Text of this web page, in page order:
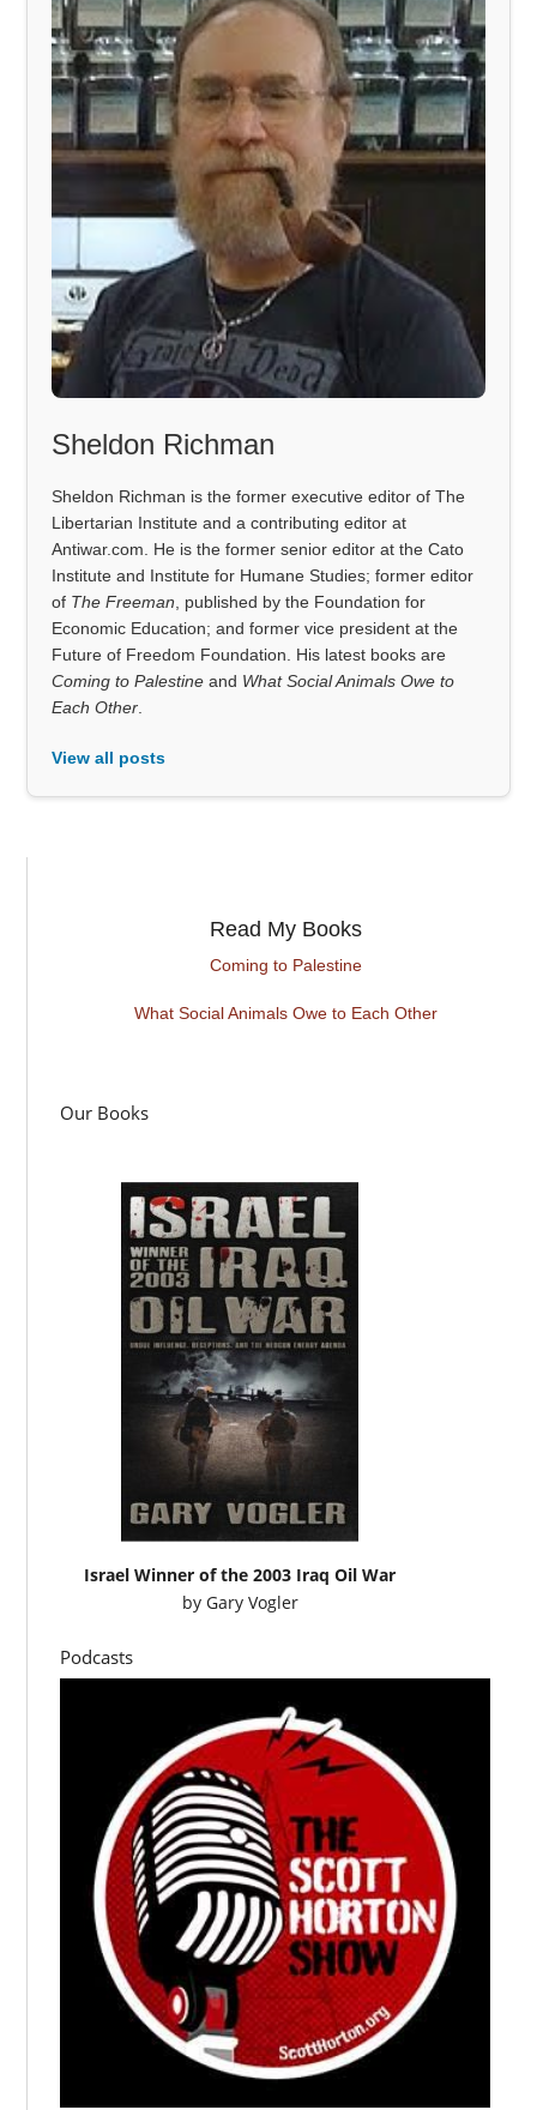
Sheldon Richman
Sheldon Richman is the former executive editor of The
Libertarian Institute and a contributing editor at
Antiwar.com. He is the former senior editor at the Cato
Institute and Institute for Humane Studies; former editor
of The Freeman , published by the Foundation for
Economic Education; and former vice president at the
Future of Freedom Foundation. His latest books are
Coming to Palestine and What Social Animals Owe to
Each Other
View all posts
Read My Books
Coming to Palestine
What Social Animals Owe to Each Other
Our Books
Israel Winner of the 2003 Iraq Oil War
by Gary Vogler
Podcasts